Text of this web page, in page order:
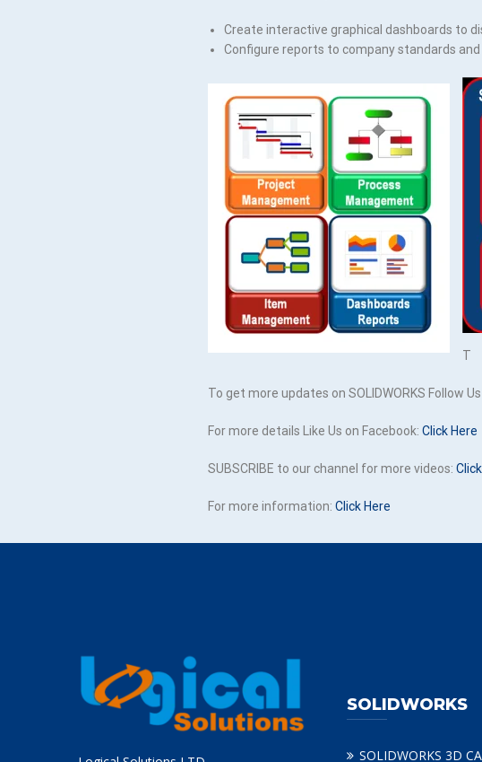
Create interactive graphical dashboards to
Configure reports to company standards
T
To get more updates on SOLIDWORKS Follow
For more details Like Us on Facebook: Click Here
SUBSCRIBE to our channel for more videos:
For more information: Click Here
SOLIDWORKS
SOLIDWORKS 3D